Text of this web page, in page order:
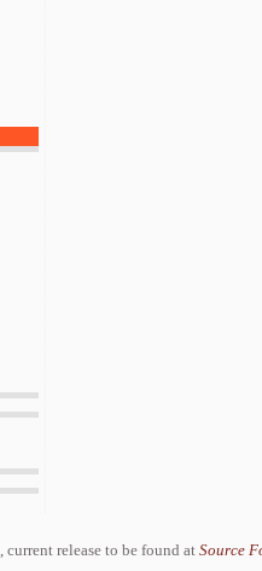
, current release to be found at Source